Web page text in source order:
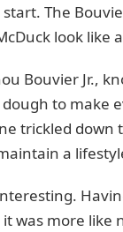
The
look like
Bouvier Jr.,
to make
trickled
a
was more